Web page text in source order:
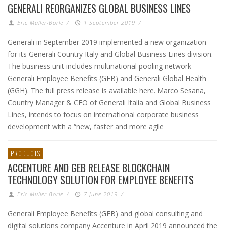
GENERALI REORGANIZES GLOBAL BUSINESS LINES
Eric Muller-Borle / 1 September 2019 /
Generali in September 2019 implemented a new organization
for its Generali Country Italy and Global Business Lines division.
The business unit includes multinational pooling network
Generali Employee Benefits (GEB) and Generali Global Health
(GGH). The full press release is available here. Marco Sesana,
Country Manager & CEO of Generali Italia and Global Business
Lines, intends to focus on international corporate business
development with a “new, faster and more agile
PRODUCTS
ACCENTURE AND GEB RELEASE BLOCKCHAIN
TECHNOLOGY SOLUTION FOR EMPLOYEE BENEFITS
Eric Muller-Borle / 7 June 2019 /
Generali Employee Benefits (GEB) and global consulting and
digital solutions company Accenture in April 2019 announced the